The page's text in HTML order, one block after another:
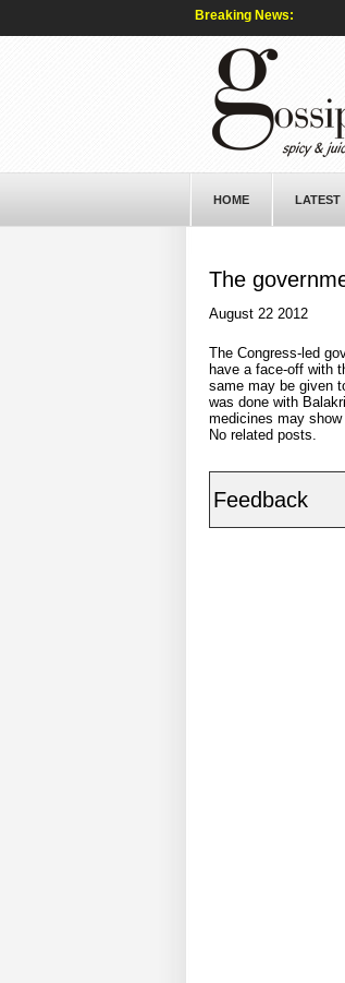
Breaking News:
HOME LATEST
The
August 22 2012
The Congress-led
have a face-off with
same may be given
was done with
medicines may
No related posts.
Feedback